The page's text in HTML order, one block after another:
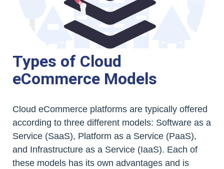
Types of Cloud
eCommerce Models
Cloud eCommerce platforms are typically offered
according to three different models: Software as a
Service (SaaS), Platform as a Service (PaaS),
and Infrastructure as a Service (IaaS). Each of
these models has its own advantages and is